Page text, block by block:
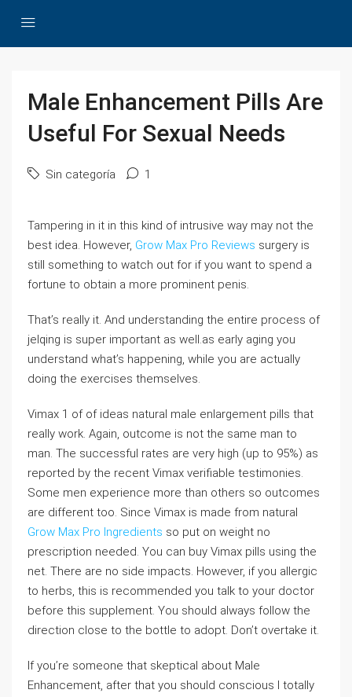
Male Enhancement Pills Are
Useful For Sexual Needs
Sin categoría 1
Tampering in it in this kind of intrusive way may not the
best idea. However, Grow Max Pro Reviews surgery is
still something to watch out for if you want to spend a
fortune to obtain a more prominent penis.
That’s really it. And understanding the entire process of
jelqing is super important as well.as early aging you
understand what’s happening, while you are actually
doing the exercises themselves.
Vimax 1 of of ideas natural male enlargement pills that
really work. Again, outcome is not the same man to
man. The successful rates are very high (up to 95%) as
reported by the recent Vimax verifiable testimonies.
Some men experience more than others so outcomes
are different too. Since Vimax is made from natural
Grow Max Pro Ingredients so put on weight no
prescription needed. You can buy Vimax pills using the
net. There are no side impacts. However, if you allergic
to herbs, this is recommended you talk to your doctor
before this supplement. You should always follow the
direction close to the bottle to adopt. Don’t overtake it.
If you’re someone that skeptical about Male
Enhancement, after that you should conscious I totally